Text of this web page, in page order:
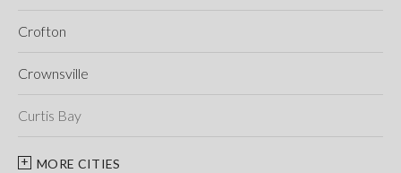
Crofton
Crownsville
Curtis Bay
Davidsonville
MORE CITIES